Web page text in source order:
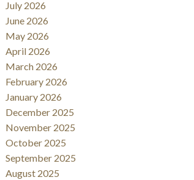
July 2026
June 2026
May 2026
April 2026
March 2026
February 2026
January 2026
December 2025
November 2025
October 2025
September 2025
August 2025